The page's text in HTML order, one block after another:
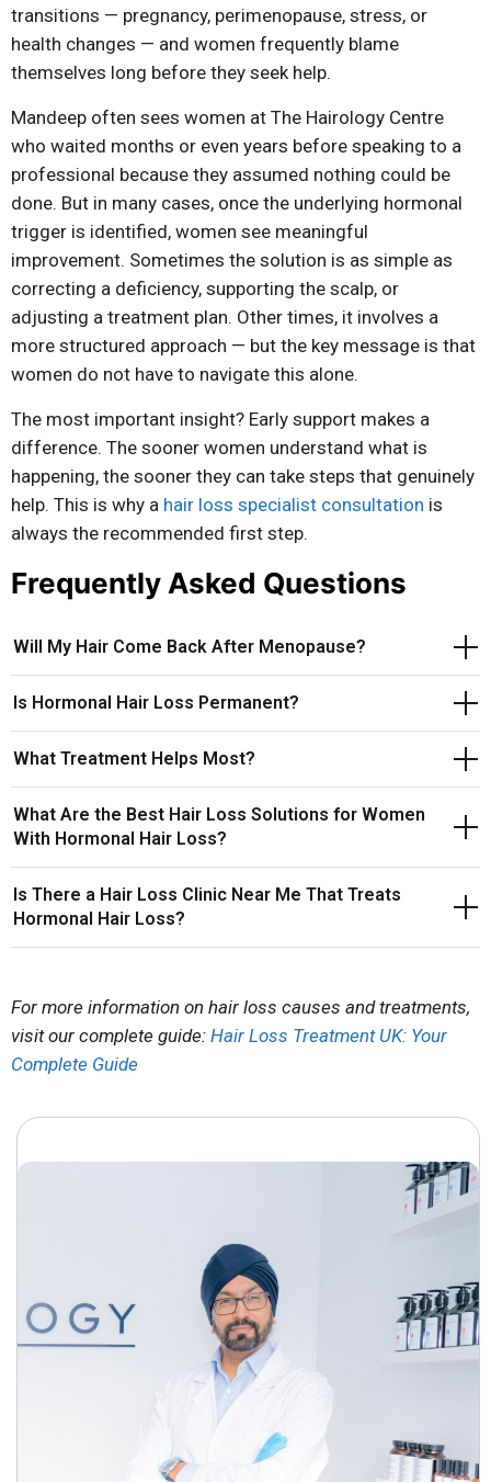
transitions — pregnancy, perimenopause, stress, or
health changes — and women frequently blame
themselves long before they seek help.
Mandeep often sees women at The Hairology Centre
who waited months or even years before speaking to a
professional because they assumed nothing could be
done. But in many cases, once the underlying hormonal
trigger is identified, women see meaningful
improvement. Sometimes the solution is as simple as
correcting a deficiency, supporting the scalp, or
adjusting a treatment plan. Other times, it involves a
more structured approach — but the key message is that
women do not have to navigate this alone.
The most important insight? Early support makes a
difference. The sooner women understand what is
happening, the sooner they can take steps that genuinely
help. This is why a hair loss specialist consultation is
always the recommended first step.
Frequently Asked Questions
Will My Hair Come Back After Menopause?
Is Hormonal Hair Loss Permanent?
What Treatment Helps Most?
What Are the Best Hair Loss Solutions for Women
With Hormonal Hair Loss?
Is There a Hair Loss Clinic Near Me That Treats
Hormonal Hair Loss?
For more information on hair loss causes and treatments,
visit our complete guide: Hair Loss Treatment UK: Your
Complete Guide